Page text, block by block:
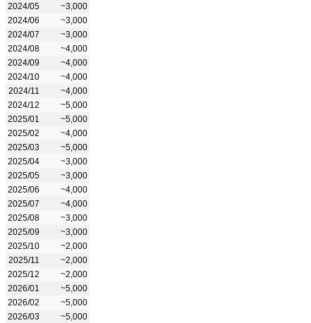
2024/05
~3,000
2024/06
~3,000
2024/07
~3,000
2024/08
~4,000
2024/09
~4,000
2024/10
~4,000
2024/11
~4,000
2024/12
~5,000
2025/01
~5,000
2025/02
~4,000
2025/03
~5,000
2025/04
~3,000
2025/05
~3,000
2025/06
~4,000
2025/07
~4,000
2025/08
~3,000
2025/09
~3,000
2025/10
~2,000
2025/11
~2,000
2025/12
~2,000
2026/01
~5,000
2026/02
~5,000
2026/03
~5,000